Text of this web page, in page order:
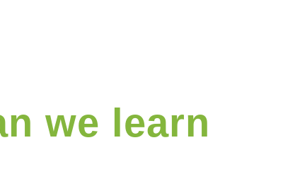
we learn